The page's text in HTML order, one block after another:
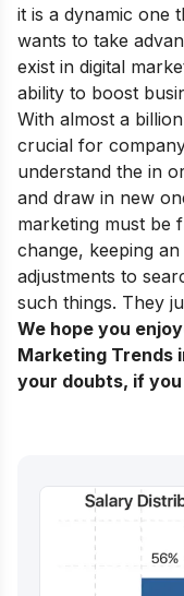
it is a dynamic one
wants to take
exist in digital
ability to boost
With almost a
crucial for
understand the in
and draw in new
marketing must be
change, keeping
adjustments to
such things. They
We hope you
Marketing Trends
your doubts, if